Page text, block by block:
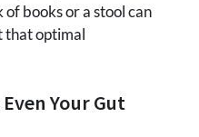
of books or a stool can
that optimal
Even Your Gut